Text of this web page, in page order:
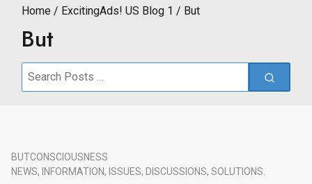
Home ExcitingAds! US Blog 1 But
But
Search
BUTCONSCIOUSNESS
NEWS, INFORMATION, ISSUES, DISCUSSIONS, SOLUTIONS.